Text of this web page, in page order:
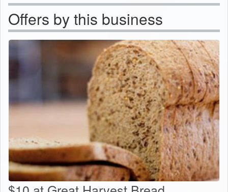
Offers by this business